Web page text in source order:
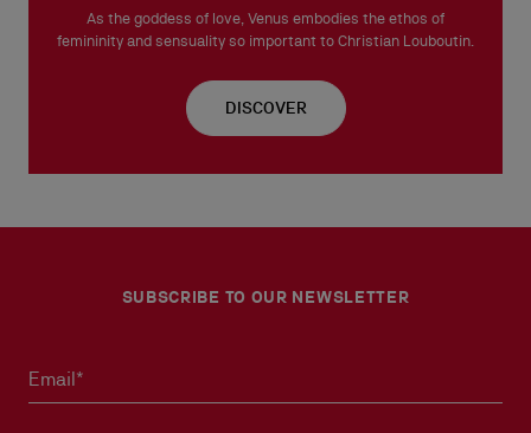
As the goddess of love, Venus embodies the ethos of
femininity and sensuality so important to Christian Louboutin.
DISCOVER
SUBSCRIBE TO OUR NEWSLETTER
Email*